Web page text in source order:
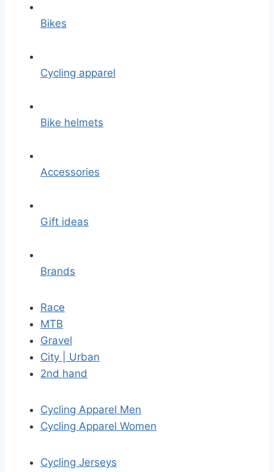
Bikes
Cycling apparel
Bike helmets
Accessories
Gift ideas
Brands
Race
MTB
Gravel
City | Urban
2nd hand
Cycling Apparel Men
Cycling Apparel Women
Cycling Jerseys